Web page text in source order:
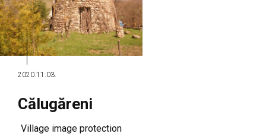
2020.11.03.
Călugăreni
Village image protection